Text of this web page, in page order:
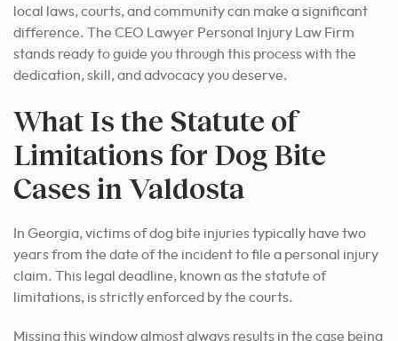
local laws, courts, and community can make a significant
difference. The CEO Lawyer Personal Injury Law Firm
stands ready to guide you through this process with the
dedication, skill, and advocacy you deserve.
What Is the Statute of
Limitations for Dog Bite
Cases in Valdosta
In Georgia, victims of dog bite injuries typically have two
years from the date of the incident to file a personal injury
claim. This legal deadline, known as the statute of
limitations, is strictly enforced by the courts.
Missing this window almost always results in the case being